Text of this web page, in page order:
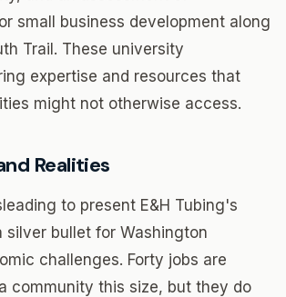
small business development along
Trail. These university
expertise and resources that
might not otherwise access.
Realities
to present E&H Tubing's
silver bullet for Washington
challenges. Forty jobs are
community this size, but they do